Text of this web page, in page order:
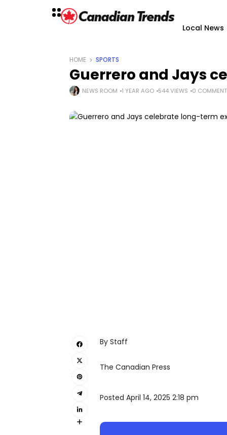
Local News
HOME SPORTS
Guerrero and Jays
NEWS ROOM 1 YEAR AGO 544 VIEWS 0
By Staff
The Canadian Press
Posted April 14, 2025 2:18 pm